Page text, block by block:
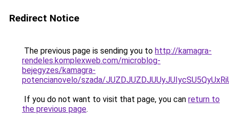
Redirect Notice
The previous page is sending you to http://kamagra-
rendeles.komplexweb.com/microblog-
bejegyzes/kamagra-
potencianovelo/szada/
If you do not want to visit that page, you can return to
the previous page.